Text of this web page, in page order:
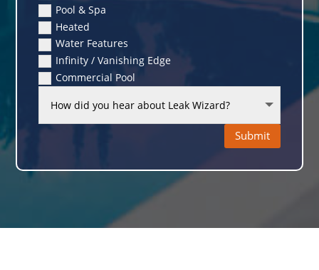
Pool & Spa
Heated
Water Features
Infinity / Vanishing Edge
Commercial Pool
Submit